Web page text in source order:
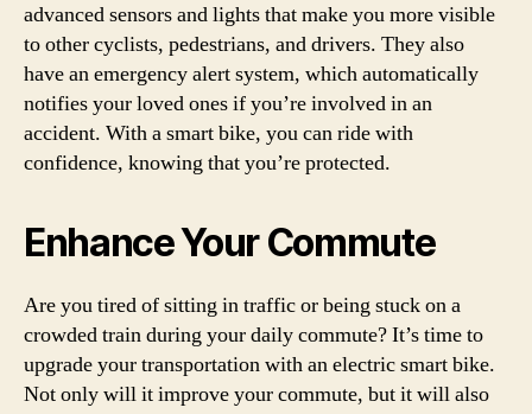
advanced sensors and lights that make you more visible
to other cyclists, pedestrians, and drivers. They also
have an emergency alert system, which automatically
notifies your loved ones if you’re involved in an
accident. With a smart bike, you can ride with
confidence, knowing that you’re protected.
Enhance Your Commute
Are you tired of sitting in traffic or being stuck on a
crowded train during your daily commute? It’s time to
upgrade your transportation with an electric smart bike.
Not only will it improve your commute, but it will also